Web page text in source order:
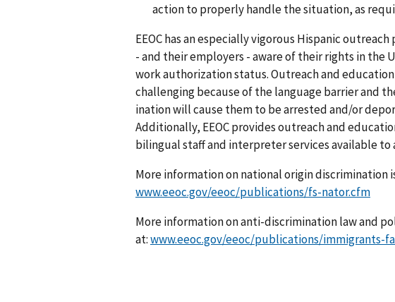
action to properly handle the situation, as
EEOC has an especially vigorous Hispanic
- and their employers - aware of their rights in the
work authorization status. Outreach and
challenging because of the lang­uage barrier and
ination will cause them to be arrested and/or
Additionally, EEOC provides outreach and
bilingual staff and interpreter services available to
More information on national origin discrimination
www.eeoc.gov/eeoc/publications/fs-nator.cfm
More information on anti-discrimination law and
at:www.eeoc.gov/eeoc/publications/immigrants-